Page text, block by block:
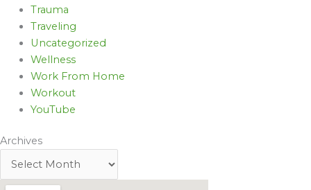
Trauma
Traveling
Uncategorized
Wellness
Work From Home
Workout
YouTube
Archives